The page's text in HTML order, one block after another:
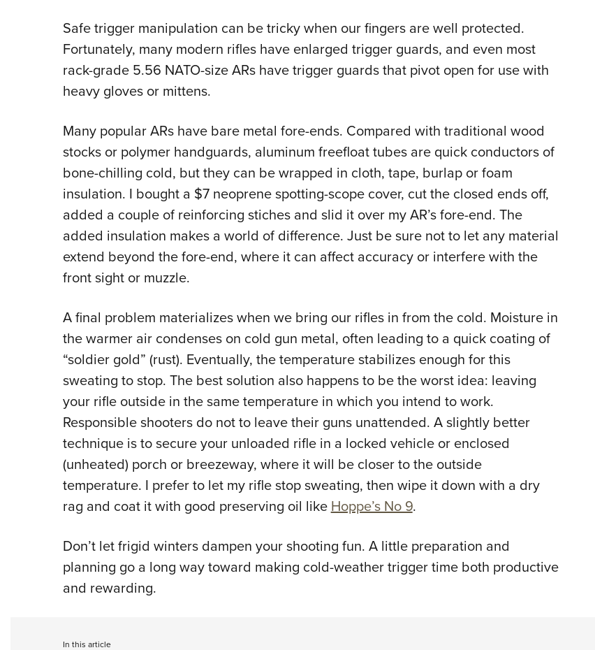
Safe trigger manipulation can be tricky when our fingers are well protected.
Fortunately, many modern rifles have enlarged trigger guards, and even most
rack-grade 5.56 NATO-size ARs have trigger guards that pivot open for use with
heavy gloves or mittens.
Many popular ARs have bare metal fore-ends. Compared with traditional wood
stocks or polymer handguards, aluminum freefloat tubes are quick conductors of
bone-chilling cold, but they can be wrapped in cloth, tape, burlap or foam
insulation. I bought a $7 neoprene spotting-scope cover, cut the closed ends off,
added a couple of reinforcing stiches and slid it over my AR’s fore-end. The
added insulation makes a world of difference. Just be sure not to let any material
extend beyond the fore-end, where it can affect accuracy or interfere with the
front sight or muzzle.
A final problem materializes when we bring our rifles in from the cold. Moisture in
the warmer air condenses on cold gun metal, often leading to a quick coating of
“soldier gold” (rust). Eventually, the temperature stabilizes enough for this
sweating to stop. The best solution also happens to be the worst idea: leaving
your rifle outside in the same temperature in which you intend to work.
Responsible shooters do not to leave their guns unattended. A slightly better
technique is to secure your unloaded rifle in a locked vehicle or enclosed
(unheated) porch or breezeway, where it will be closer to the outside
temperature. I prefer to let my rifle stop sweating, then wipe it down with a dry
rag and coat it with good preserving oil likeHoppe’s No 9.
Don’t let frigid winters dampen your shooting fun. A little preparation and
planning go a long way toward making cold-weather trigger time both productive
and rewarding.
In this article